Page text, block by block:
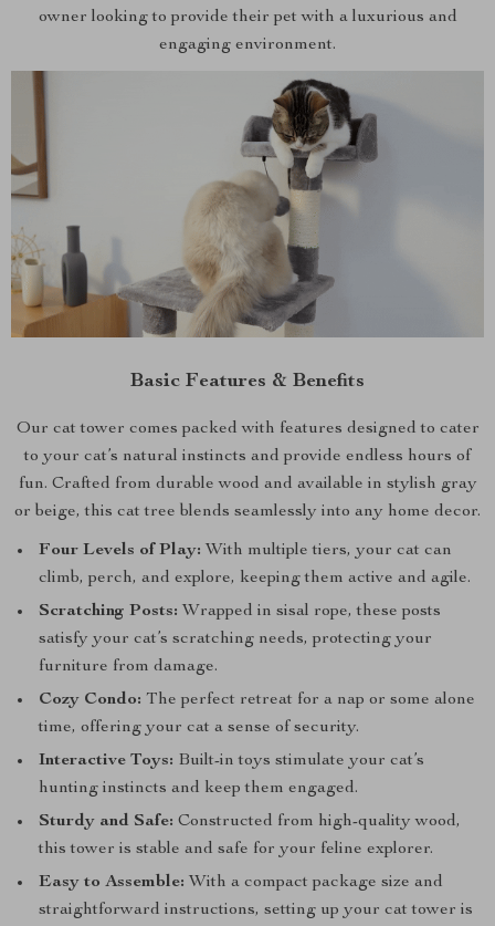
owner looking to provide their pet with a luxurious and
engaging environment.
Basic Features & Benefits
Our cat tower comes packed with features designed to cater
to your cat’s natural instincts and provide endless hours of
fun. Crafted from durable wood and available in stylish gray
or beige, this cat tree blends seamlessly into any home decor.
Four Levels of Play: With multiple tiers, your cat can
climb, perch, and explore, keeping them active and agile.
Scratching Posts: Wrapped in sisal rope, these posts
satisfy your cat’s scratching needs, protecting your
furniture from damage.
Cozy Condo: The perfect retreat for a nap or some alone
time, offering your cat a sense of security.
Interactive Toys: Built-in toys stimulate your cat’s
hunting instincts and keep them engaged.
Sturdy and Safe: Constructed from high-quality wood,
this tower is stable and safe for your feline explorer.
Easy to Assemble: With a compact package size and
straightforward instructions, setting up your cat tower is